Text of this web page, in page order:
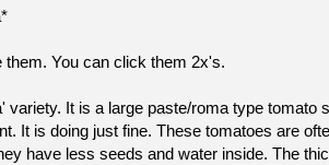
them. You can click them 2x's.
variety. It is a large paste/roma type tomato
It is doing just fine. These tomatoes are
have less seeds and water inside. The